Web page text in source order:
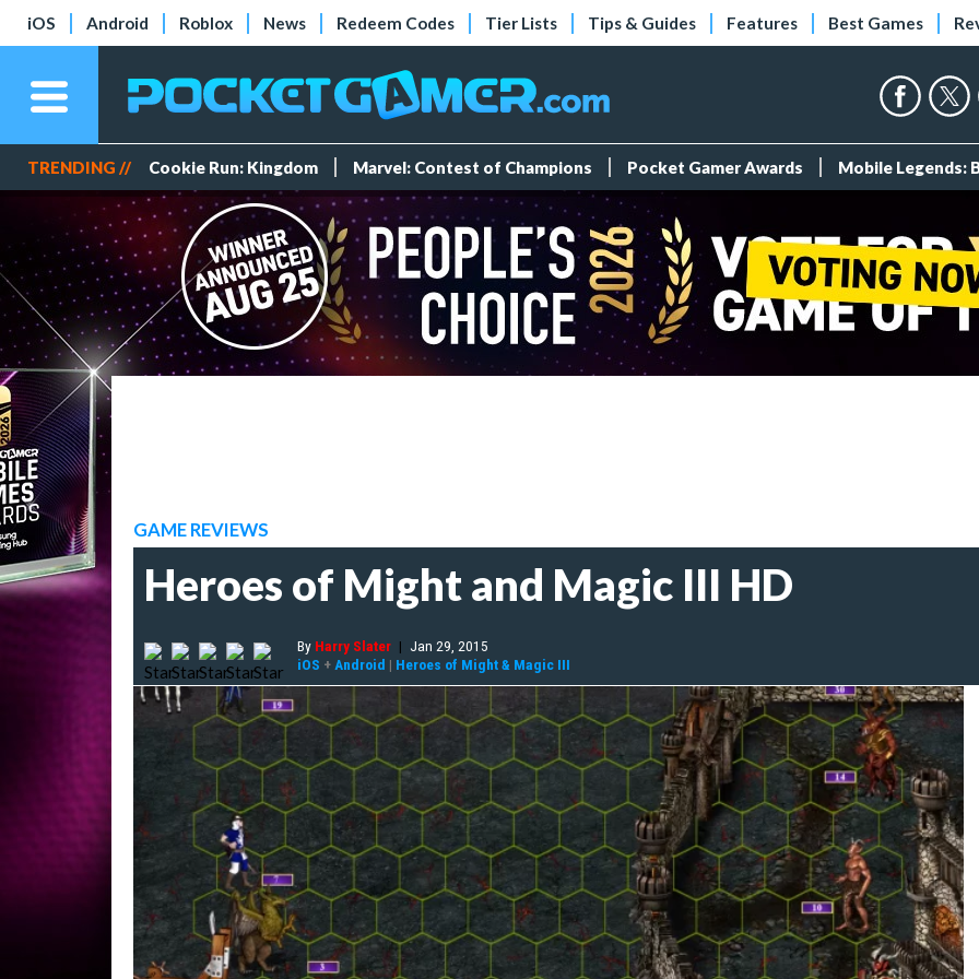
iOS Android Roblox News Redeem Codes Tier Lists Tips & Guides Features Best Games
TRENDING // Cookie Run: Kingdom Marvel: Contest of Champions Pocket Gamer Awards Mobile Legends:
GAME REVIEWS
Heroes of Might and Magic III HD
By Harry Slater | Jan 29, 2015
iOS + Android | Heroes of Might & Magic III